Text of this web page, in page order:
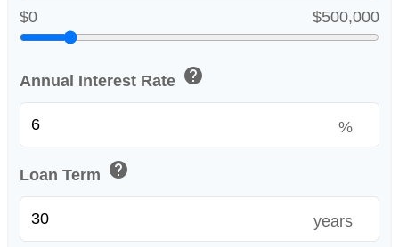
$0 $500,000
Annual Interest Rate help
%
Loan Term help
years